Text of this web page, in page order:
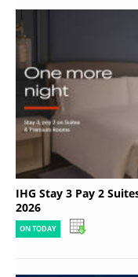
IHG Stay 3 Pay 2
2026
ON TODAY